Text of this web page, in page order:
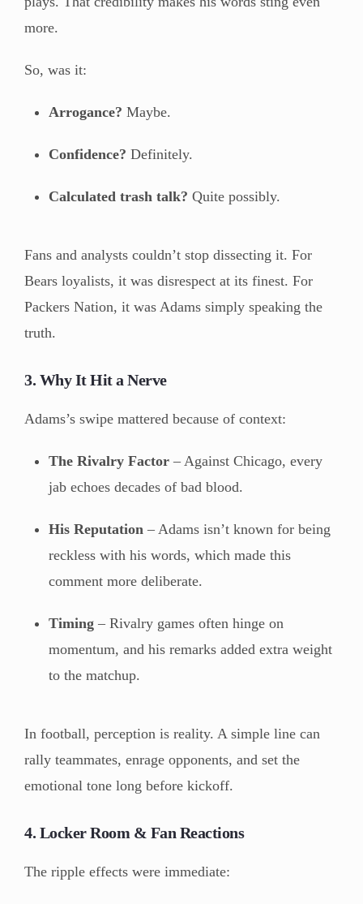
more.
So, was it:
Arrogance? Maybe.
Confidence? Definitely.
Calculated trash talk? Quite possibly.
Fans and analysts couldn’t stop dissecting it. For
Bears loyalists, it was disrespect at its finest. For
Packers Nation, it was Adams simply speaking the
truth.
3. Why It Hit a Nerve
Adams’s swipe mattered because of context:
The Rivalry Factor – Against Chicago, every
jab echoes decades of bad blood.
His Reputation – Adams isn’t known for being
reckless with his words, which made this
comment more deliberate.
Timing – Rivalry games often hinge on
momentum, and his remarks added extra weight
to the matchup.
In football, perception is reality. A simple line can
rally teammates, enrage opponents, and set the
emotional tone long before kickoff.
4. Locker Room & Fan Reactions
The ripple effects were immediate: